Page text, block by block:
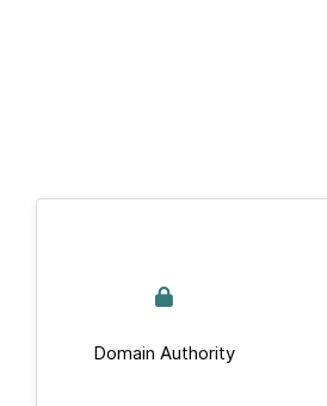
Domain Authority